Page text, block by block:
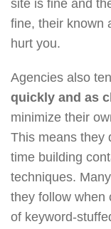
site is fine and
fine, their known
hurt you.
Agencies also
quickly and as
minimize their
This means they
time building
techniques.
they follow when
of keyword-